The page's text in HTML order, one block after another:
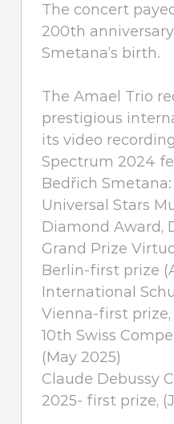
The concert
200th
Smetana’s birth.
The Amael Trio
prestigious
its video
Spectrum 2024
Bedřich Smetana:
Universal Stars
Diamond Award,
Grand Prize
Berlin-first prize
International
Vienna-first prize,
10th Swiss
(May 2025)
Claude Debussy
2025- first prize,